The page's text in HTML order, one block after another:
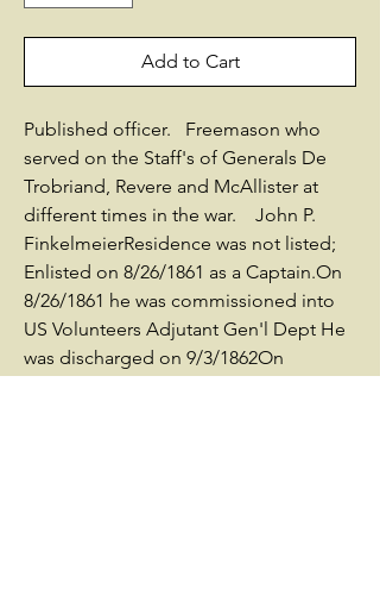
Add to Cart
Published officer. Freemason who
served on the Staff's of Generals De
Trobriand, Revere and McAllister at
different times in the war. John P.
FinkelmeierResidence was not listed;
Enlisted on 8/26/1861 as a Captain.On
8/26/1861 he was commissioned into
US Volunteers Adjutant Gen'l Dept He
was discharged on 9/3/1862On